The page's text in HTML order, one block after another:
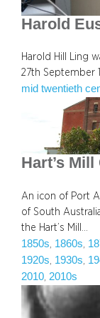
Harold
Harold Hill Ling
27th September
mid twentieth
Hart’s
An icon of Port
of South
the Hart’s Mill…
1850s 1860s
1920s 1930s
2010 2010s